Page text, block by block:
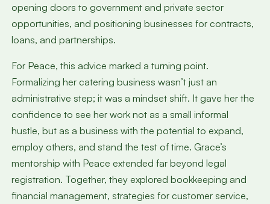
opening doors to government and private sector
opportunities, and positioning businesses for contracts,
loans, and partnerships.
For Peace, this advice marked a turning point.
Formalizing her catering business wasn’t just an
administrative step; it was a mindset shift. It gave her the
confidence to see her work not as a small informal
hustle, but as a business with the potential to expand,
employ others, and stand the test of time. Grace’s
mentorship with Peace extended far beyond legal
registration. Together, they explored bookkeeping and
financial management, strategies for customer service,